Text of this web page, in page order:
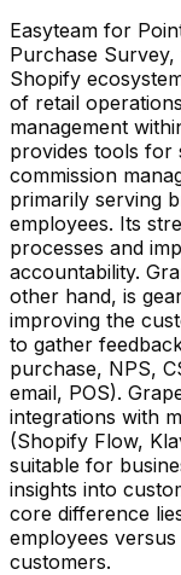
Easyteam for
Purchase
Shopify
of retail
management
provides tools for
commission
primarily serving
employees. Its
processes and
accountability.
other hand, is
improving the
to gather
purchase, NPS,
email, POS).
integrations with
(Shopify Flow,
suitable for
insights into
core difference
employees
customers.